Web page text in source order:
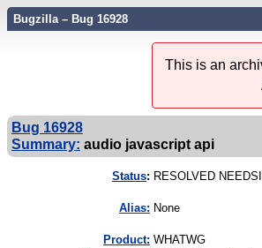
Bugzilla – Bug 16928
This is an
Bug 16928
Summary: audio javascript api
Status: RESOLVED
Alias: None
Product: WHATWG